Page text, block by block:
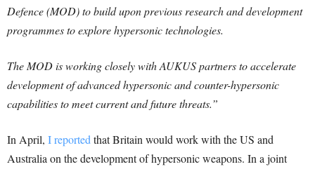
Defence (MOD) to build upon previous research and development
programmes to explore hypersonic technologies.
The MOD is working closely with AUKUS partners to accelerate
development of advanced hypersonic and counter-hypersonic
capabilities to meet current and future threats.”
In April, I reported that Britain would work with the US and
Australia on the development of hypersonic weapons. In a joint